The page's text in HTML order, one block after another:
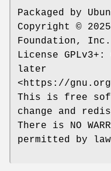
Packaged by
Copyright ©
Foundation, Inc.
License
later
<https://
This is free
change and
There is NO
permitted by